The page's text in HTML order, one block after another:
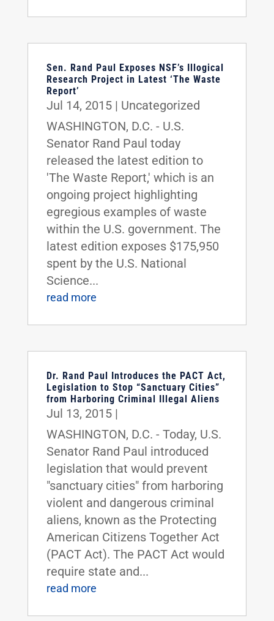
Sen. Rand Paul Exposes NSF’s Illogical
Research Project in Latest ‘The Waste
Report’
Jul 14, 2015| Uncategorized
WASHINGTON, D.C. - U.S.
Senator Rand Paul today
released the latest edition to
'The Waste Report,' which is an
ongoing project highlighting
egregious examples of waste
within the U.S. government. The
latest edition exposes $175,950
spent by the U.S. National
Science...
read more
Dr. Rand Paul Introduces the PACT Act,
Legislation to Stop “Sanctuary Cities”
from Harboring Criminal Illegal Aliens
Jul 13, 2015|
WASHINGTON, D.C. - Today, U.S.
Senator Rand Paul introduced
legislation that would prevent
"sanctuary cities" from harboring
violent and dangerous criminal
aliens, known as the Protecting
American Citizens Together Act
(PACT Act). The PACT Act would
require state and...
read more